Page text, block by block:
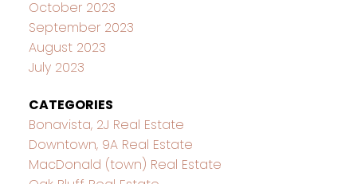
October 2023
September 2023
August 2023
July 2023
CATEGORIES
Bonavista, 2J Real Estate
Downtown, 9A Real Estate
MacDonald (town) Real Estate